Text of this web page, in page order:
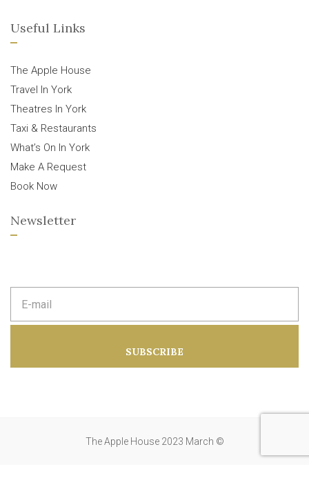
Useful Links
The Apple House
Travel In York
Theatres In York
Taxi & Restaurants
What’s On In York
Make A Request
Book Now
Newsletter
m
d
SUBSCRIBE
The Apple House 2023 March ©